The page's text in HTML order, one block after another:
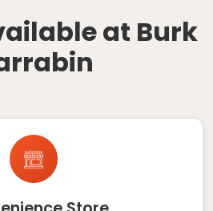
at Burk